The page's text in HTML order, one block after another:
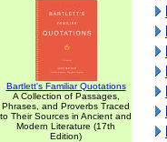
Bartlett's Familiar Quotations
A Collection of Passages,
Phrases, and Proverbs Traced
to Their Sources in Ancient and
Modern Literature (17th
Edition)